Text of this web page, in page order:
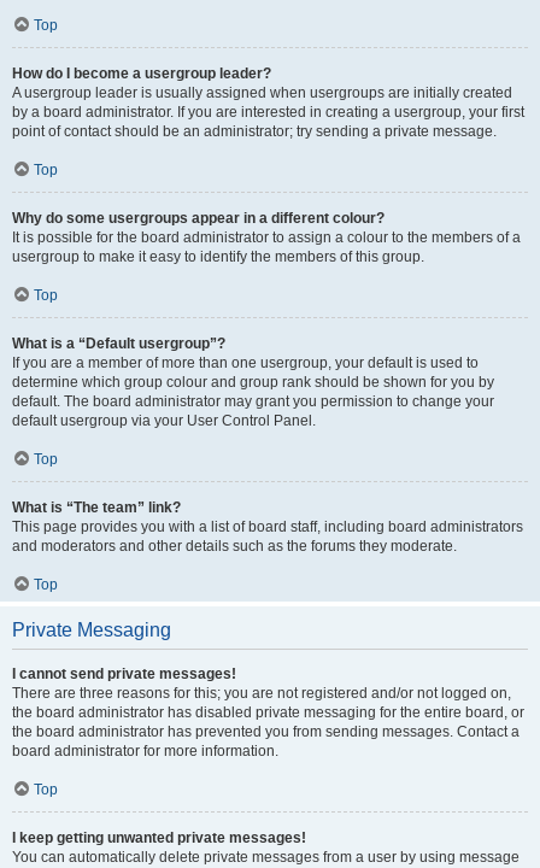
Top
How do I become a usergroup leader?
A usergroup leader is usually assigned when usergroups are initially created
by a board administrator. If you are interested in creating a usergroup, your first
point of contact should be an administrator; try sending a private message.
Top
Why do some usergroups appear in a different colour?
It is possible for the board administrator to assign a colour to the members of a
usergroup to make it easy to identify the members of this group.
Top
What is a “Default usergroup”?
If you are a member of more than one usergroup, your default is used to
determine which group colour and group rank should be shown for you by
default. The board administrator may grant you permission to change your
default usergroup via your User Control Panel.
Top
What is “The team” link?
This page provides you with a list of board staff, including board administrators
and moderators and other details such as the forums they moderate.
Top
Private Messaging
I cannot send private messages!
There are three reasons for this; you are not registered and/or not logged on,
the board administrator has disabled private messaging for the entire board, or
the board administrator has prevented you from sending messages. Contact a
board administrator for more information.
Top
I keep getting unwanted private messages!
You can automatically delete private messages from a user by using message